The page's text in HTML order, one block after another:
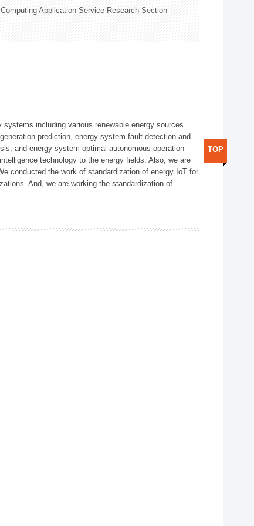
Application Service Research Section
including various renewable energy sources
prediction, energy system fault detection and
and energy system optimal autonomous operation
technology to the energy fields. Also, we are
conducted the work of standardization of energy IoT for
And, we are working the standardization of
TOP